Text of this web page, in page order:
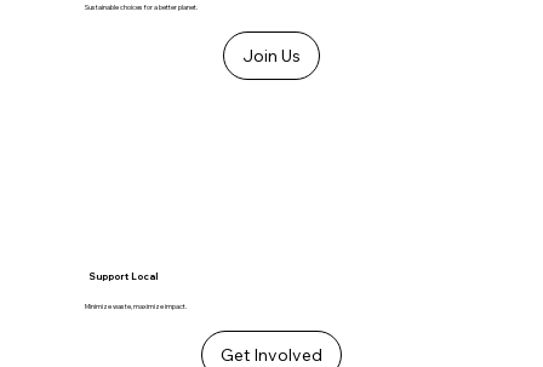
Sustainable choices for a better planet.
Join Us
Support Local
Minimize waste, maximize impact.
Get Involved